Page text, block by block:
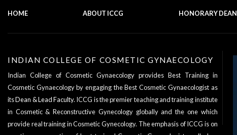
HOME ABOUT ICCG HONORARY DEAN
INDIAN COLLEGE OF COSMETIC GYNAECOLOGY
Indian College of Cosmetic Gynaecology provides Best Training in
Cosmetic Gynaecology by engaging the Best Cosmetic Gynaecologist as
itsDean & Lead Faculty. ICCG is the premier teaching and training institute
in Cosmetic & Reconstructive Gynecology globally and the one which
provide real training in Cosmetic Gynecology. The emphasis of ICCG is on